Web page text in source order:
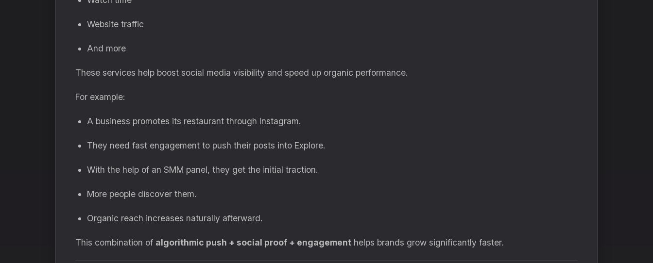
Website traffic
And more
These services help boost social media visibility and speed up organic performance.
For example:
A business promotes its restaurant through Instagram.
They need fast engagement to push their posts into Explore.
With the help of an SMM panel, they get the initial traction.
More people discover them.
Organic reach increases naturally afterward.
This combination of algorithmic push + social proof + engagement helps brands grow significantly faster.